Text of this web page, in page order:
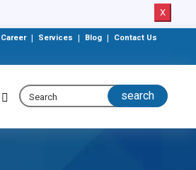
X
Career Services Blog Contact Us